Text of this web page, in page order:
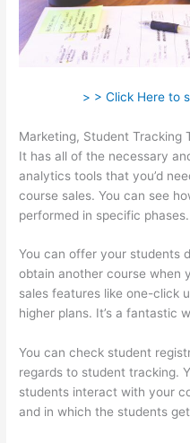
> > Click Here to
Marketing, Student Tracking
It has all of the necessary
analytics tools that you’d
course sales. You can see
performed in specific phases.
You can offer your students
obtain another course when
sales features like one-click
higher plans. It’s a fantastic
You can check student
regards to student tracking.
students interact with your
and in which the students